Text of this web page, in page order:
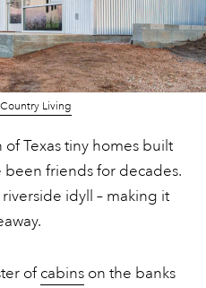
Country Living
of Texas tiny homes built
been friends for decades.
idyll – making it
ofcabins on the banks